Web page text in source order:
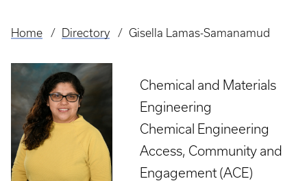
Breadcrumb
Home Directory Gisella Lamas-Samanamud
Chemical and Materials
Engineering
Chemical Engineering
Access, Community and
Engagement (ACE)